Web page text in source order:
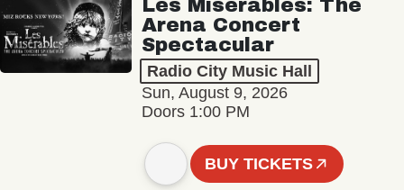
Les Misérables: The
Arena Concert
Spectacular
Radio City Music Hall
Sun, August 9, 2026
Doors 1:00 PM
BUY TICKETS